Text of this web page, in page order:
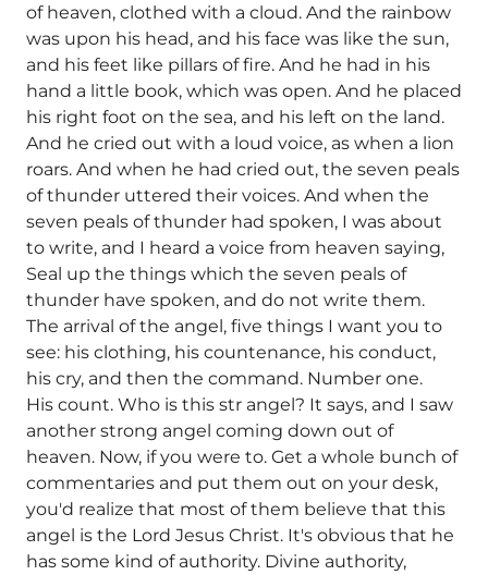
of heaven, clothed with a cloud. And the rainbow
was upon his head, and his face was like the sun,
and his feet like pillars of fire. And he had in his
hand a little book, which was open. And he placed
his right foot on the sea, and his left on the land.
And he cried out with a loud voice, as when a lion
roars. And when he had cried out, the seven peals
of thunder uttered their voices. And when the
seven peals of thunder had spoken, I was about
to write, and I heard a voice from heaven saying,
Seal up the things which the seven peals of
thunder have spoken, and do not write them.
The arrival of the angel, five things I want you to
see: his clothing, his countenance, his conduct,
his cry, and then the command. Number one.
His count. Who is this str angel? It says, and I saw
another strong angel coming down out of
heaven. Now, if you were to. Get a whole bunch of
commentaries and put them out on your desk,
you'd realize that most of them believe that this
angel is the Lord Jesus Christ. It's obvious that he
has some kind of authority. Divine authority,